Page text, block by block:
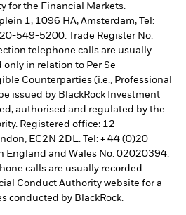
for the Financial Markets.
1, 1096 HA, Amsterdam, Tel:
549-5200. Trade Register No.
telephone calls are usually
only in relation to Per Se
Counterparties (i.e., Professional
issued by BlackRock Investment
authorised and regulated by the
Registered office: 12
EC2N 2DL. Tel: + 44 (0)20
England and Wales No. 02020394.
calls are usually recorded.
Conduct Authority website for a
conducted by BlackRock.